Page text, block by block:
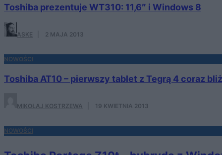
Toshiba prezentuje WT310: 11,6″ i Windows 8
ASKE 2 MAJA 2013
NOWOŚCI
Toshiba AT10 – pierwszy tablet z Tegrą 4 coraz
MIKOŁAJ KOSTRZEWA 19 KWIETNIA 2013
NOWOŚCI